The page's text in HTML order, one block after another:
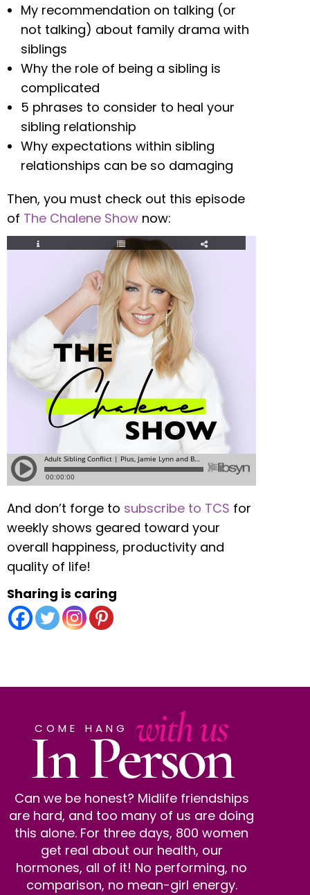
My recommendation on talking (or
not talking) about family drama with
siblings
Why the role of being a sibling is
complicated
5 phrases to consider to heal your
sibling relationship
Why expectations within sibling
relationships can be so damaging
Then, you must check out this episode
of The Chalene Show now:
And don’t forge to subscribe to TCS for
weekly shows geared toward your
overall happiness, productivity and
quality of life!
Sharing is caring
COME HANG with us
In Person
Can we be honest? Midlife friendships
are hard, and too many of us are doing
this alone. For three days, 800 women
get real about our health, our
hormones, all of it! No performing, no
comparison, no mean-girl energy.